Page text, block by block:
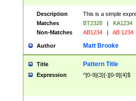
Description
This is a simple
Matches
BT2328 |
KA1234
Non-Matches
AB1234 | AB 1234
Author Matt Brooke
Title Pattern Title
Expression ^[0-9]{3}[-][0-9]{4}$